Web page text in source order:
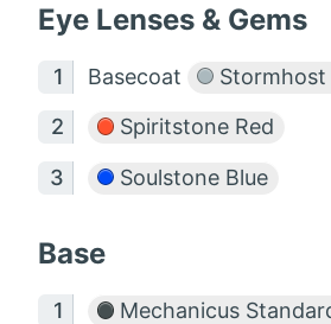
Eye Lenses & Gems
Basecoat Stormhost
Spiritstone Red
Soulstone Blue
Base
Mechanicus